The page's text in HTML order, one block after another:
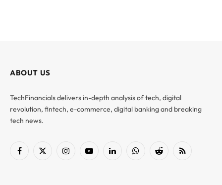
ABOUT US
TechFinancials delivers in-depth analysis of tech, digital
revolution, fintech, e-commerce, digital banking and breaking
tech news.
Facebook
X
InstagramYouTubeLinkedInWhatsAppReddit RSS